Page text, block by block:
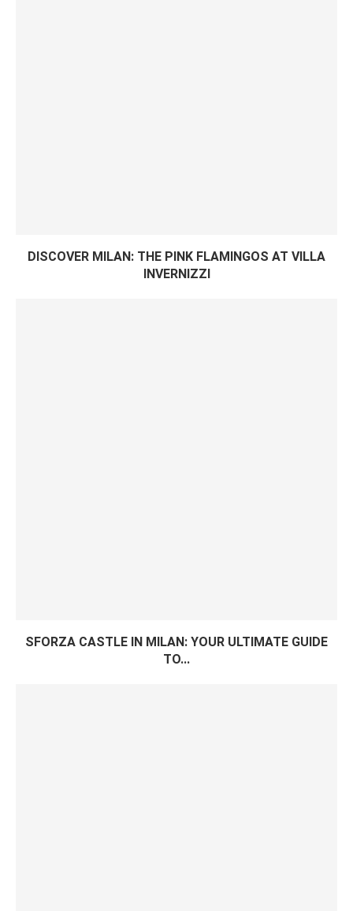
DISCOVER MILAN: THE PINK FLAMINGOS AT VILLA
INVERNIZZI
SFORZA CASTLE IN MILAN: YOUR ULTIMATE GUIDE
TO...